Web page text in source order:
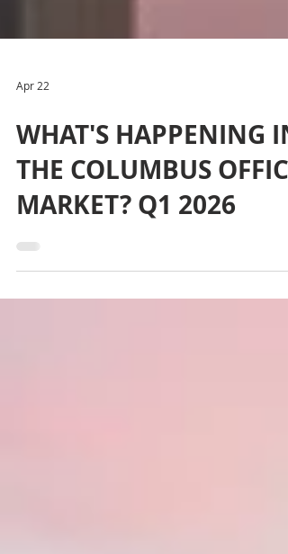
Apr 22
WHAT'S HAPPENING IN
THE COLUMBUS OFFICE
MARKET? Q1 2026